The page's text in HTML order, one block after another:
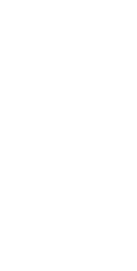
Problems